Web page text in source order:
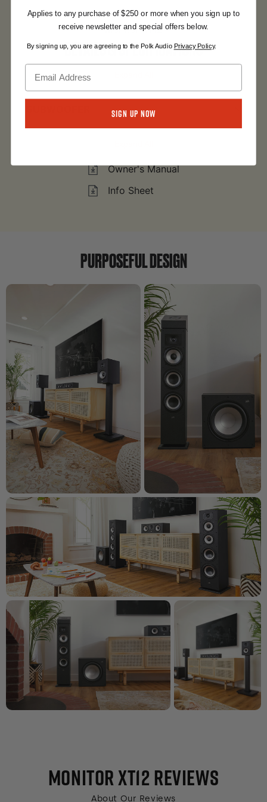
Monitor XT12
DETAILS & SPECIFICATIONS
Owner's Manual
Info Sheet
PURPOSEFUL DESIGN
MONITOR XT12 REVIEWS
About Our Reviews
Applies to any purchase of $250 or more when you sign up to
receive newsletter and special offers below.
By signing up, you are agreeing to the Polk Audio Privacy Policy.
Sign Up Now